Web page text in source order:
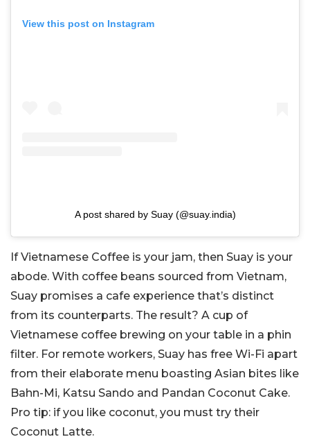
View this post on Instagram
A post shared by Suay (@suay.india)
If Vietnamese Coffee is your jam, then Suay is your
abode. With coffee beans sourced from Vietnam,
Suay promises a cafe experience that’s distinct
from its counterparts. The result? A cup of
Vietnamese coffee brewing on your table in a phin
filter. For remote workers, Suay has free Wi-Fi apart
from their elaborate menu boasting Asian bites like
Bahn-Mi, Katsu Sando and Pandan Coconut Cake.
Pro tip: if you like coconut, you must try their
Coconut Latte.